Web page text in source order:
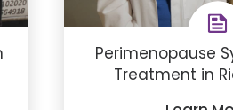
Perimenopause
Treatment in